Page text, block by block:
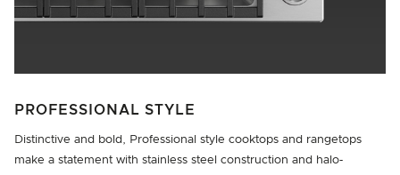
PROFESSIONAL STYLE
Distinctive and bold, Professional style cooktops and rangetops
make a statement with stainless steel construction and halo‐